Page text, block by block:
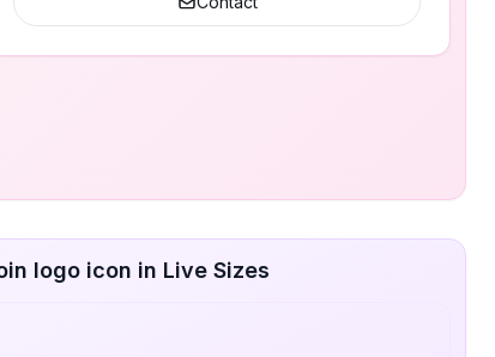
logo icon in Live Sizes